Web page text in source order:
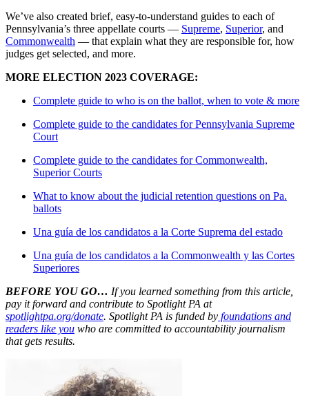
We’ve also created brief, easy-to-understand guides to each of
Pennsylvania’s three appellate courts — Supreme, Superior, and
Commonwealth — that explain what they are responsible for, how
judges get selected, and more.
MORE ELECTION 2023 COVERAGE:
Complete guide to who is on the ballot, when to vote & more
Complete guide to the candidates for Pennsylvania Supreme
Court
Complete guide to the candidates for Commonwealth,
Superior Courts
What to know about the judicial retention questions on Pa.
ballots
Una guía de los candidatos a la Corte Suprema del estado
Una guía de los candidatos a la Commonwealth y las Cortes
Superiores
BEFORE YOU GO… If you learned something from this article,
pay it forward and contribute to Spotlight PA at
spotlightpa.org/donate. Spotlight PA is funded by foundations and
readers like you who are committed to accountability journalism
that gets results.